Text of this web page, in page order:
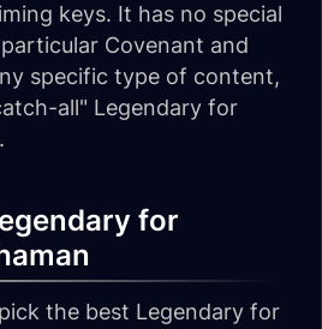
keys. It has no special
Covenant and
specific type of content,
all" Legendary for
for
the best Legendary for